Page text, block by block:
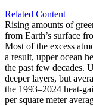
Related Content
Rising amounts of
from Earth’s surface
Most of the excess
a result, upper ocean
the past few decades.
deeper layers, but
the 1993–2024 heat-
per square meter